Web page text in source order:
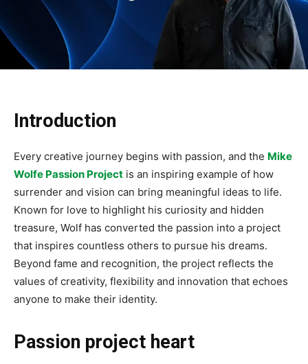
Introduction
Every creative journey begins with passion, and the Mike
Wolfe Passion Project is an inspiring example of how
surrender and vision can bring meaningful ideas to life.
Known for love to highlight his curiosity and hidden
treasure, Wolf has converted the passion into a project
that inspires countless others to pursue his dreams.
Beyond fame and recognition, the project reflects the
values ​​of creativity, flexibility and innovation that echoes
anyone to make their identity.
Passion project heart